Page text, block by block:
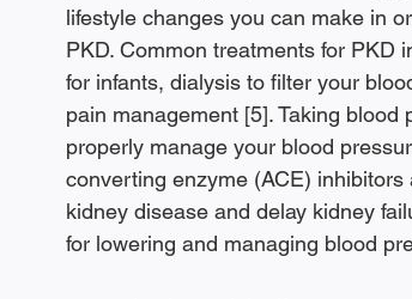
lifestyle changes you can make in
PKD. Common treatments for PKD
for infants, dialysis to filter your
pain management [5]. Taking
properly manage your blood
converting enzyme (ACE)
kidney disease and delay kidney
for lowering and managing blood